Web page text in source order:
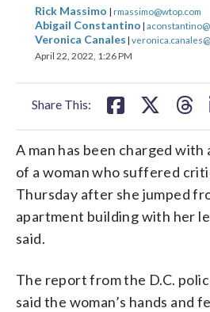
Rick Massimo | rmassimo@wtop.com
Abigail Constantino |
Veronica Canales |
April 22, 2022, 1:26 PM
Share This:
on
facebook
on on
A man has been charged with
of a woman who suffered
Thursday after she jumped
apartment building with her
said.
The report from the D.C.
said the woman’s hands and